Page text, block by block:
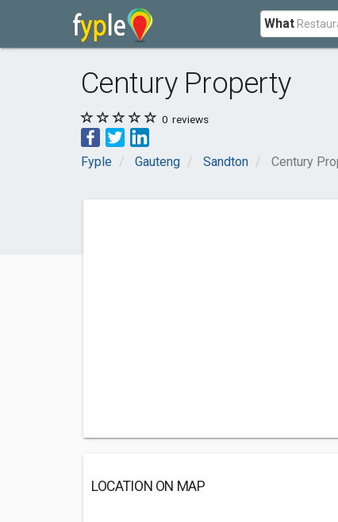
What
Century Property
0 reviews
Fyple Gauteng Sandton Century
LOCATION ON MAP